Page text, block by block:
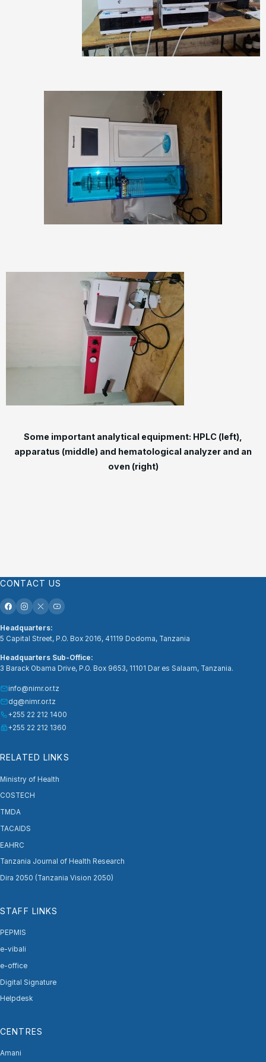
Some important analytical equipment: HPLC (left),
apparatus (middle) and hematological analyzer and an
oven (right)
CONTACT US
Headquarters:
5 Capital Street, P.O. Box 2016, 41119 Dodoma, Tanzania
Headquarters Sub-Office:
3 Barack Obama Drive, P.O. Box 9653, 11101 Dar es Salaam, Tanzania.
info@nimr.or.tz
dg@nimr.or.tz
+255 22 212 1400
+255 22 212 1360
RELATED LINKS
Ministry of Health
COSTECH
TMDA
TACAIDS
EAHRC
Tanzania Journal of Health Research
Dira 2050 (Tanzania Vision 2050)
STAFF LINKS
PEPMIS
e-vibali
e-office
Digital Signature
Helpdesk
CENTRES
Amani